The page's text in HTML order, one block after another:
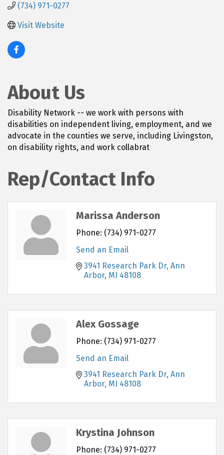
(734) 971-0277
Visit Website
About Us
Disability Network -- we work with persons with
disabilities on independent living, employment, and we
advocate in the counties we serve, including Livingston,
on disability rights, and work collabrat
Rep/Contact Info
Marissa Anderson
Phone: (734) 971-0277
Send an Email
3941 Research Park Dr Ann
Arbor MI 48108
Alex Gossage
Phone: (734) 971-0277
Send an Email
3941 Research Park Dr Ann
Arbor MI 48108
Krystina Johnson
Phone: (734) 971-0277